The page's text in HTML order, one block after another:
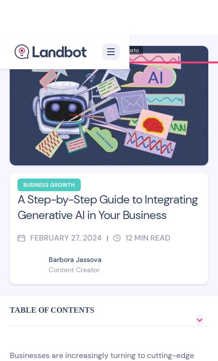
BUSINESS GROWTH
A Step-by-Step Guide to Integrating
Generative AI in Your Business
FEBRUARY 27, 2024 | 12 MIN READ
Barbora Jassova
Content Creator
Illustrator: Adan Augusto
TABLE OF CONTENTS
Businesses are increasingly turning to cutting-edge